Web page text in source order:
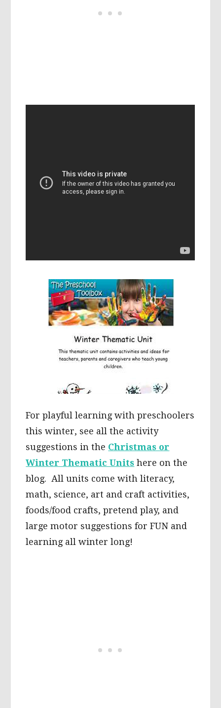
For playful learning with preschoolers
this winter, see all the activity
suggestions in the Christmas or
Winter Thematic Units here on the
blog. All units come with literacy,
math, science, art and craft activities,
foods/food crafts, pretend play, and
large motor suggestions for FUN and
learning all winter long!